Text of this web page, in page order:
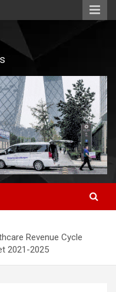
Revenue Cycle
2021-2025